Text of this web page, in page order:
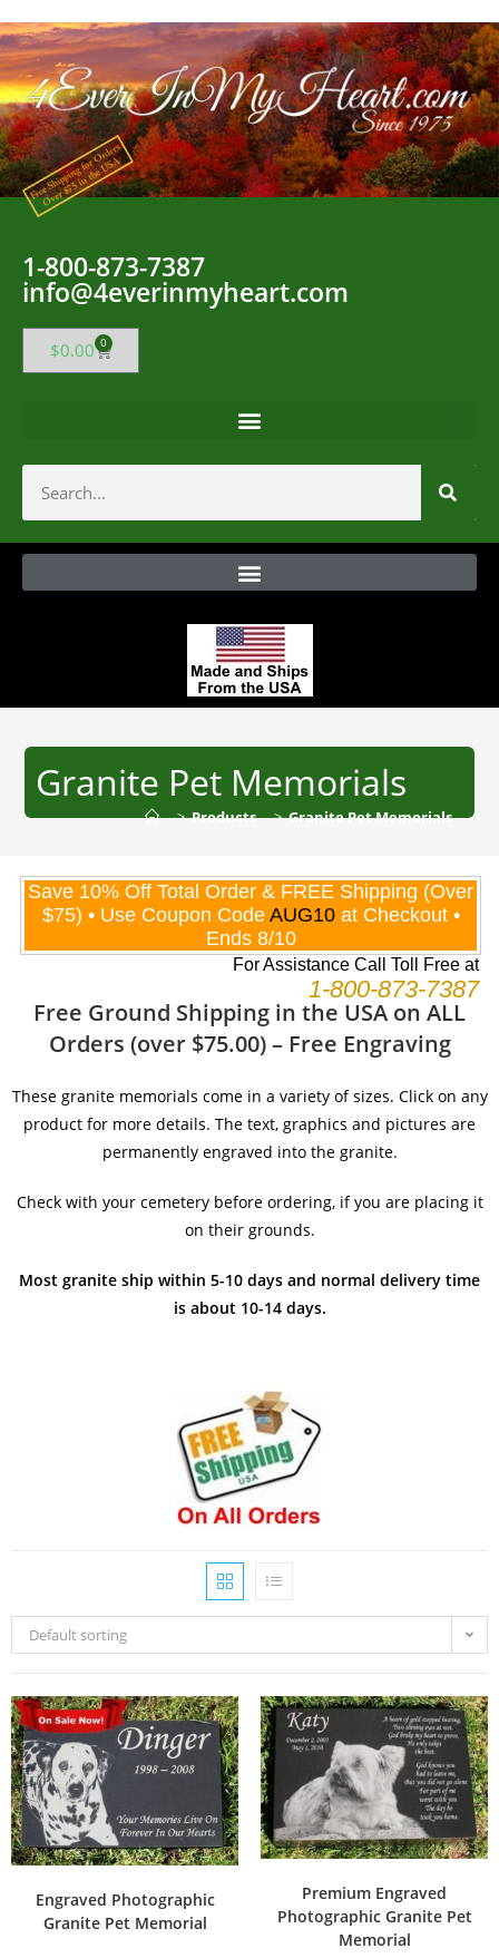
1-800-873-7387
info@4everinmyheart.com
$0.00 0
Granite Pet Memorials
> Products > Granite Pet Memorials
Free Ground Shipping in the USA on ALL
Orders (over $75.00) – Free Engraving
These granite memorials come in a variety of sizes. Click on any
product for more details. The text, graphics and pictures are
permanently engraved into the granite.
Check with your cemetery before ordering, if you are placing it
on their grounds.
Most granite ship within 5-10 days and normal delivery time
is about 10-14 days.
Default sorting
Engraved Photographic
Granite Pet Memorial
Premium Engraved
Photographic Granite Pet
Memorial